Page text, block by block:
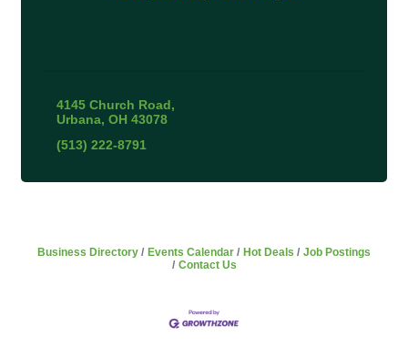
4145 Church Road
Urbana OH 43078
(513) 222-8791
Business Directory Events Calendar Hot Deals
Job Postings
Contact Us